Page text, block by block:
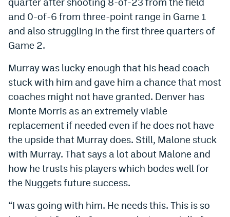
DenverStiffs.com
HockeyMountainHigh.com
ColoradoPreps.com
Contact
Employment
EEO Policy
Contest Rules
Privacy Policy
and 0-of-6 from three-point range in Game 1
and also struggling in the first three quarters of
Game 2.
Murray was lucky enough that his head coach
stuck with him and gave him a chance that most
coaches might not have granted. Denver has
Monte Morris as an extremely viable
replacement if needed even if he does not have
the upside that Murray does. Still, Malone stuck
with Murray. That says a lot about Malone and
how he trusts his players which bodes well for
the Nuggets future success.
“I was going with him. He needs this. This is so